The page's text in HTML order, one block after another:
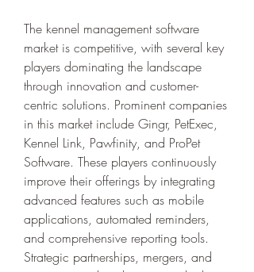
The kennel management software
market is competitive, with several key
players dominating the landscape
through innovation and customer-
centric solutions. Prominent companies
in this market include Gingr, PetExec,
Kennel Link, Pawfinity, and ProPet
Software. These players continuously
improve their offerings by integrating
advanced features such as mobile
applications, automated reminders,
and comprehensive reporting tools.
Strategic partnerships, mergers, and